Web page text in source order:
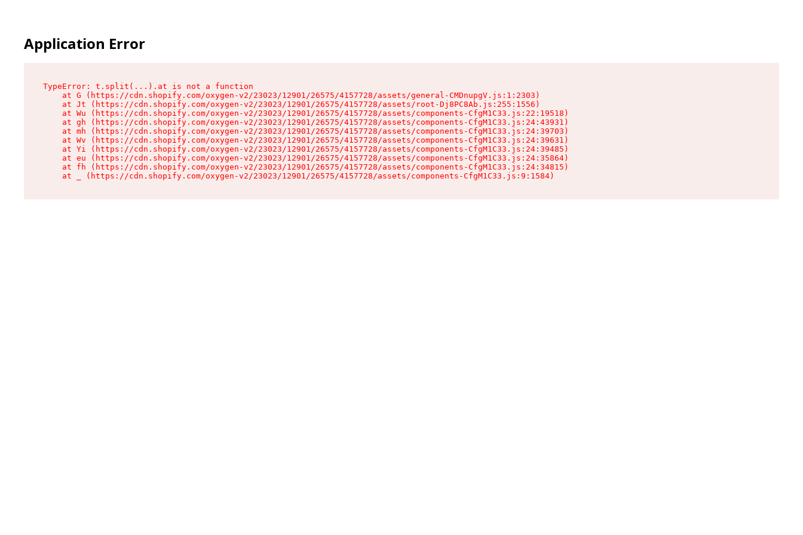
Application Error
TypeError: t.split(...).at is not a function
    at G (https://cdn.shopify.com/oxygen-v2/23023/12901/26575/4157728/assets/general-CMDnupgV.js:1:2303)
    at Jt (https://cdn.shopify.com/oxygen-v2/23023/12901/26575/4157728/assets/root-Dj8PC8Ab.js:255:1556)
    at Wu (https://cdn.shopify.com/oxygen-v2/23023/12901/26575/4157728/assets/components-CfgM1C33.js:22:19518)
    at gh (https://cdn.shopify.com/oxygen-v2/23023/12901/26575/4157728/assets/components-CfgM1C33.js:24:43931)
    at mh (https://cdn.shopify.com/oxygen-v2/23023/12901/26575/4157728/assets/components-CfgM1C33.js:24:39703)
    at Wv (https://cdn.shopify.com/oxygen-v2/23023/12901/26575/4157728/assets/components-CfgM1C33.js:24:39631)
    at Yi (https://cdn.shopify.com/oxygen-v2/23023/12901/26575/4157728/assets/components-CfgM1C33.js:24:39485)
    at eu (https://cdn.shopify.com/oxygen-v2/23023/12901/26575/4157728/assets/components-CfgM1C33.js:24:35864)
    at fh (https://cdn.shopify.com/oxygen-v2/23023/12901/26575/4157728/assets/components-CfgM1C33.js:24:34815)
    at _ (https://cdn.shopify.com/oxygen-v2/23023/12901/26575/4157728/assets/components-CfgM1C33.js:9:1584)